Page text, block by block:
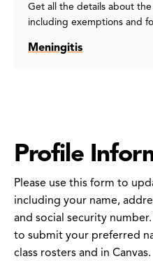
Get all the details about
including exemptions and
Meningitis
Profile
Please use this form to
including your name,
and social security
to submit your preferred
class rosters and in Canvas.